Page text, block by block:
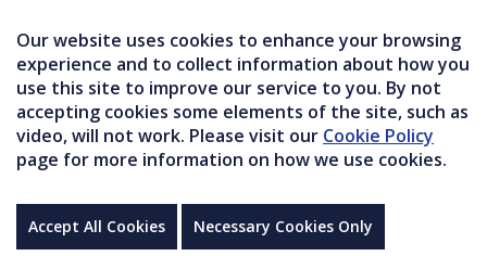
Our website uses cookies to enhance your browsing
experience and to collect information about how you
use this site to improve our service to you. By not
accepting cookies some elements of the site, such as
video, will not work. Please visit our Cookie Policy
page for more information on how we use cookies.
Accept All Cookies Necessary Cookies Only